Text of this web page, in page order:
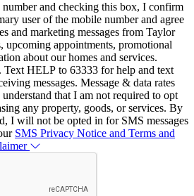
and checking this box, I confirm
user of the mobile number and agree
and marketing messages from Taylor
upcoming appointments, promotional
about our homes and services.
Text HELP to 63333 for help and text
messages. Message & data rates
that I am not required to opt
any property, goods, or services. By
I will not be opted in for SMS messages
SMS Privacy Notice and Terms and